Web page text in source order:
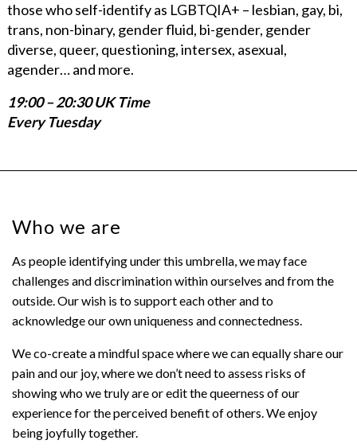
those who self-identify as LGBTQIA+ – lesbian, gay, bi,
trans, non-binary, gender fluid, bi-gender, gender
diverse, queer, questioning, intersex, asexual,
agender… and more.
19:00 – 20:30 UK Time
Every Tuesday
Who we are
As people identifying under this umbrella, we may face
challenges and discrimination within ourselves and from the
outside. Our wish is to support each other and to
acknowledge our own uniqueness and connectedness.
We co-create a mindful space where we can equally share our
pain and our joy, where we don’t need to assess risks of
showing who we truly are or edit the queerness of our
experience for the perceived benefit of others. We enjoy
being joyfully together.